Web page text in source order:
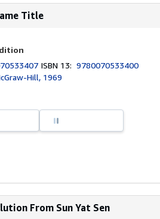
o
5
r
Title
ISBN 13:9780070533400
Hill, 1969
From Sun Yat Sen